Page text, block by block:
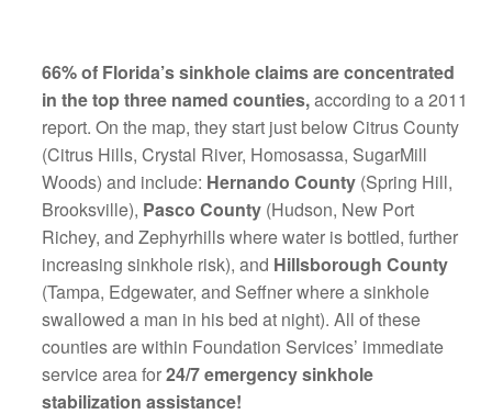
66% of Florida’s sinkhole claims are concentrated
in the top three named counties,according to a 2011
report. On the map, they start just below Citrus County
(Citrus Hills, Crystal River, Homosassa, SugarMill
Woods) and include: Hernando County(Spring Hill,
Brooksville), Pasco County(Hudson, New Port
Richey, and Zephyrhills where water is bottled, further
increasing sinkhole risk), and Hillsborough County
(Tampa, Edgewater, and Seffner where a sinkhole
swallowed a man in his bed at night). All of these
counties are within Foundation Services’ immediate
service area for24/7 emergency sinkhole
stabilization assistance!